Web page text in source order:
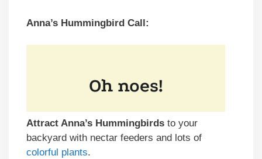
Anna’s Hummingbird Call:
Attract Anna’s Hummingbirds to your
backyard with nectar feeders and lots of
colorful plants.